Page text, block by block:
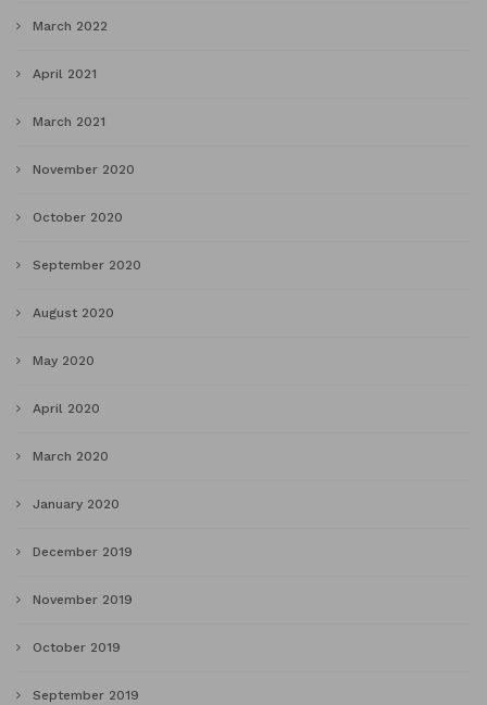
March 2022
April 2021
March 2021
November 2020
October 2020
September 2020
August 2020
May 2020
April 2020
March 2020
January 2020
December 2019
November 2019
October 2019
September 2019